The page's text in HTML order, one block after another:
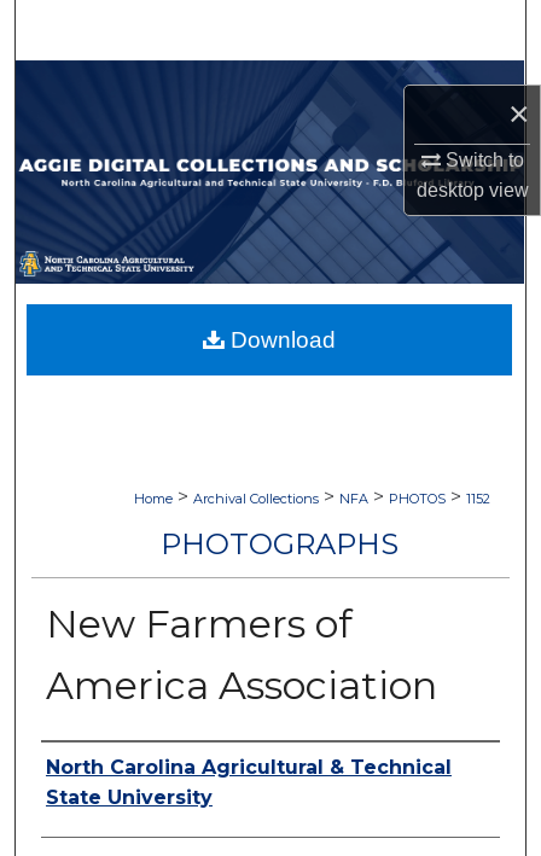
×
Switch to
desktopview
Browse Collections
My Account
About
Digital Commons Network™
Home > Archival Collections > NFA > PHOTOS > 1152
PHOTOGRAPHS
New Farmers of
America Association
Authors
North Carolina Agricultural & Technical
State University
Download